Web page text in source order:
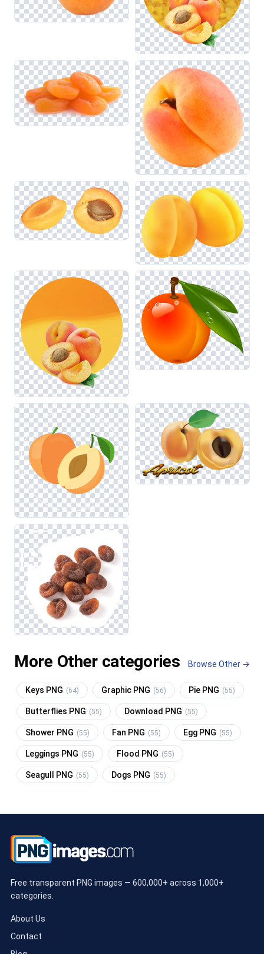
More Other categories Browse Other →
Keys PNG (64) Graphic PNG (56) Pie PNG (55)
Butterflies PNG (55) Download PNG (55)
Shower PNG (55) Fan PNG (55) Egg PNG (55)
Leggings PNG (55) Flood PNG (55)
Seagull PNG (55) Dogs PNG (55)
Free transparent PNG images — 600,000+ across 1,000+
categories.
About Us
Contact